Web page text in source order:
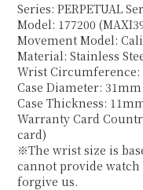
Series: PERPETUAL
Model: 177200
Movement Model:
Material: Stainless
Wrist Circumference:
Case Diameter: 31mm
Case Thickness:
Warranty Card
card)
※The wrist size is
cannot provide watch
forgive us.